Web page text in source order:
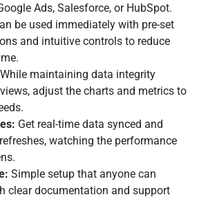
Ads, Salesforce, or HubSpot.
be used immediately with pre-set
and intuitive controls to reduce
While maintaining data integrity
adjust the charts and metrics to
Get real-time data synced and
watching the performance
Simple setup that anyone can
clear documentation and support